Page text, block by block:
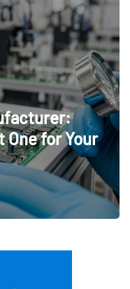
One for Your